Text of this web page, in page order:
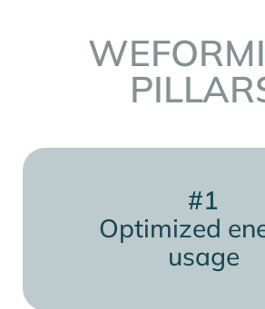
#1
Optimized
usage